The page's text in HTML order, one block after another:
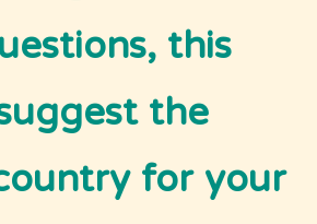
this
the
for your